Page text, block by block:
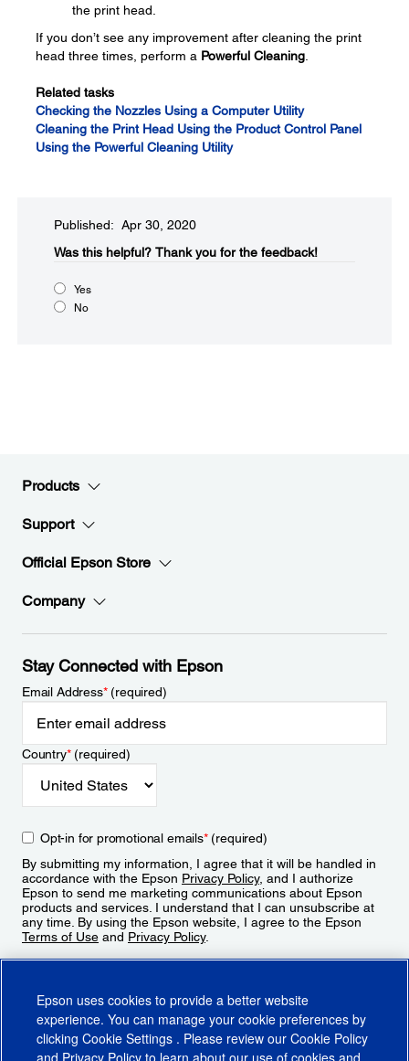
the print head.
If you don’t see any improvement after cleaning the print
head three times, perform a Powerful Cleaning
Related tasks
Checking the Nozzles Using a Computer Utility
Cleaning the Print Head Using the Product Control Panel
Using the Powerful Cleaning Utility
Published: Apr 30, 2020
Was this helpful?​ Thank you for the feedback!
Yes
No
Products
Support
Official Epson Store
Company
Stay Connected with Epson
Email Address*(required)
Country*(required)
Opt-in for promotional emails*(required)
By submitting my information, I agree that it will be handled in
accordance with the Epson Privacy Policy, and I authorize
Epson to send me marketing communications about Epson
products and services. I understand that I can unsubscribe at
any time. By using the Epson website, I agree to the Epson
Terms of Use and Privacy Policy.
Epson uses cookies to provide a better website
experience. You can manage your cookie preferences by
clicking Cookie Settings . Please review our Cookie Policy
and Privacy Policy to learn about our use of cookies and